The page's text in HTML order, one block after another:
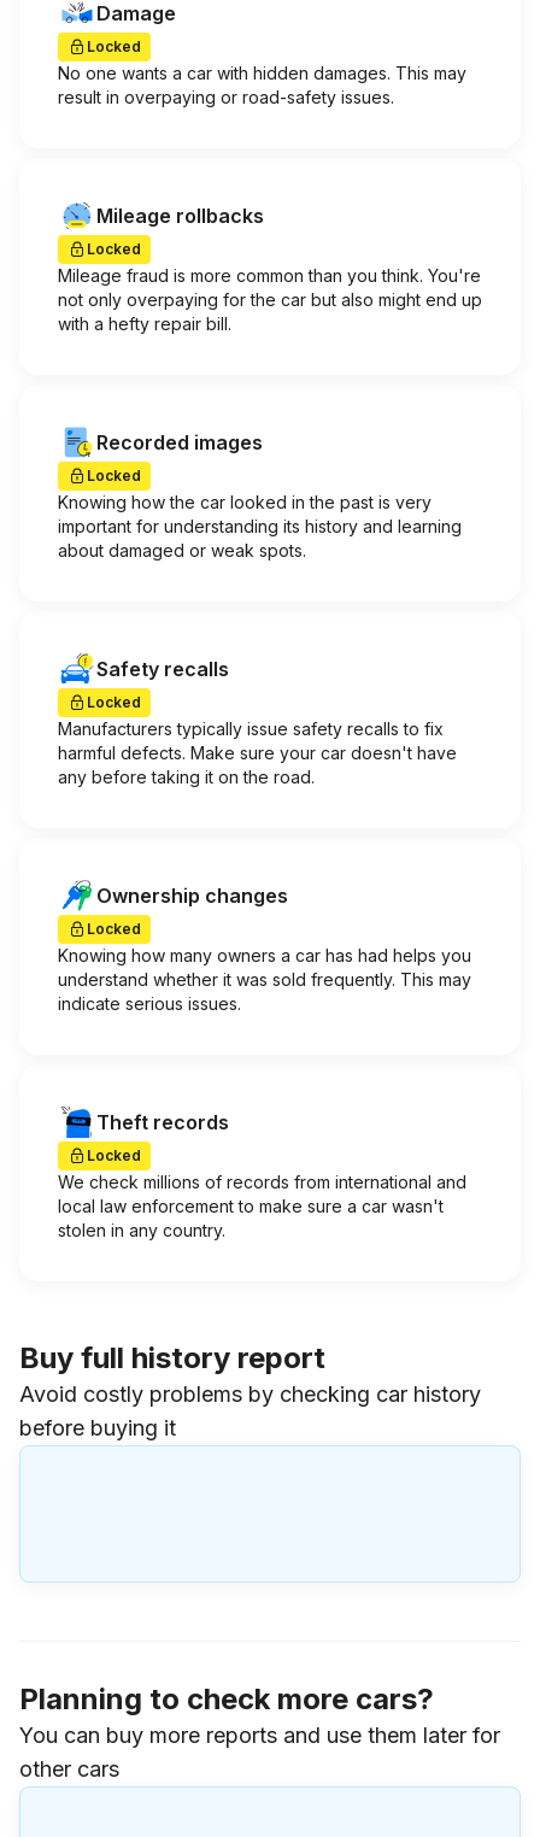
Damage
Locked
No one wants a car with hidden damages. This may
result in overpaying or road-safety issues.
Mileage rollbacks
Locked
Mileage fraud is more common than you think. You're
not only overpaying for the car but also might end up
with a hefty repair bill.
Recorded images
Locked
Knowing how the car looked in the past is very
important for understanding its history and learning
about damaged or weak spots.
Safety recalls
Locked
Manufacturers typically issue safety recalls to fix
harmful defects. Make sure your car doesn't have
any before taking it on the road.
Ownership changes
Locked
Knowing how many owners a car has had helps you
understand whether it was sold frequently. This may
indicate serious issues.
Theft records
Locked
We check millions of records from international and
local law enforcement to make sure a car wasn't
stolen in any country.
Buy full history report
Avoid costly problems by checking car history
before buying it
Planning to check more cars?
You can buy more reports and use them later for
other cars